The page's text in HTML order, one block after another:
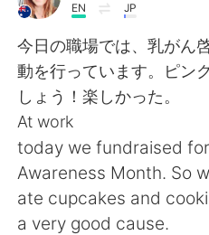
AI Grammar Checker
English
简体中文 繁體中
Español العربية
EN JP
今日の職場では、乳がん
動を行っています。ピン
しょう！楽しかった。
At work
today we fundraised
Awareness Month. So
ate cupcakes and
a very good cause.